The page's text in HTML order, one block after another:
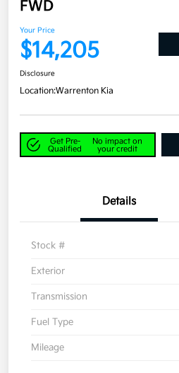
FWD
Your Price
$14,205
Disclosure
Location:Warrenton Kia
Get Pre-
Qualified
No impact on
your credit
Details
Stock #
Exterior
Transmission
Fuel Type
Mileage